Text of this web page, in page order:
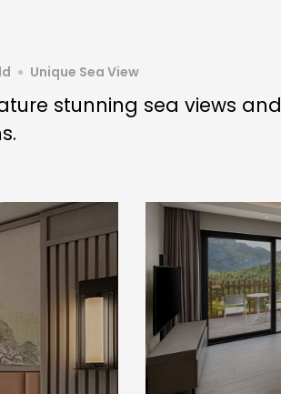
Unique Sea View
stunning sea views and